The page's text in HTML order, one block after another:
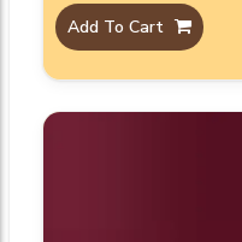
Add To Cart